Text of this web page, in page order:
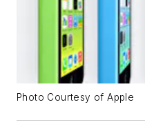
Photo Courtesy of Apple